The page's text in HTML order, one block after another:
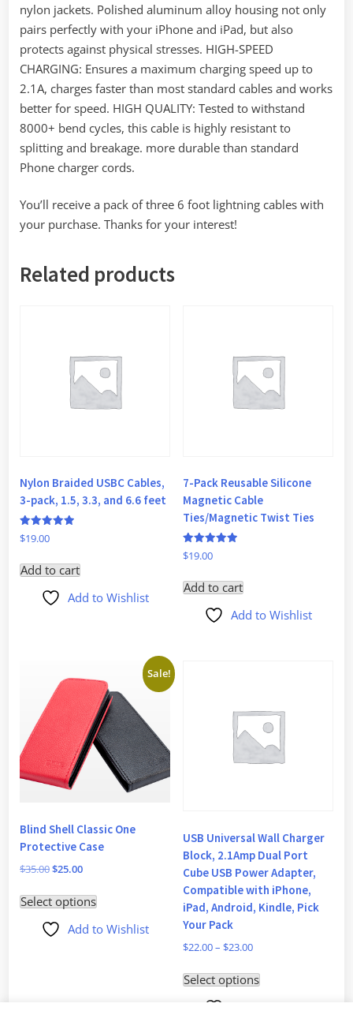
nylon jackets. Polished aluminum alloy housing not only
pairs perfectly with your iPhone and iPad, but also
protects against physical stresses. HIGH-SPEED
CHARGING: Ensures a maximum charging speed up to
2.1A, charges faster than most standard cables and works
better for speed. HIGH QUALITY: Tested to withstand
8000+ bend cycles, this cable is highly resistant to
splitting and breakage. more durable than standard
Phone charger cords.
You’ll receive a pack of three 6 foot lightning cables with
your purchase. Thanks for your interest!
Related products
Nylon Braided USBC Cables,
3-pack, 1.5, 3.3, and 6.6 feet
Rated
5
$19.00
Add to cart
Add to Wishlist
7-Pack Reusable Silicone
Magnetic Cable
Ties/Magnetic Twist Ties
Rated
5
$19.00
Add to cart
Add to Wishlist
Sale!
Blind Shell Classic One
Protective Case
$35.00$25.00
Select options
product
has
Add to Wishlist
USB Universal Wall Charger
Block, 2.1Amp Dual Port
Cube USB Power Adapter,
Compatible with iPhone,
iPad, Android, Kindle, Pick
Your Pack
$22.00– $23.00
Select options
This
product